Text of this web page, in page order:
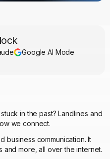
Google AI Mode
in the past? Landlines and
we connect.
business communication. It
and more, all over the internet.